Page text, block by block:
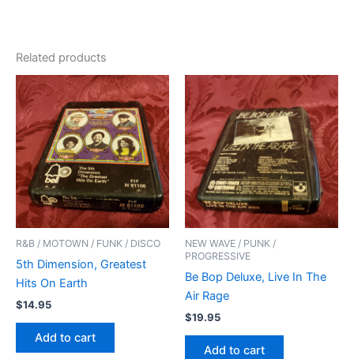
Related products
R&B / MOTOWN / FUNK / DISCO
5th Dimension, Greatest
Hits On Earth
$14.95
Add to cart
NEW WAVE / PUNK /
PROGRESSIVE
Be Bop Deluxe, Live In The
Air Rage
$19.95
Add to cart